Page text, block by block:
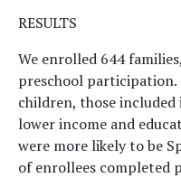
RESULTS
We enrolled 644
preschool participation.
children, those
lower income and
were more likely to be
of enrollees completed